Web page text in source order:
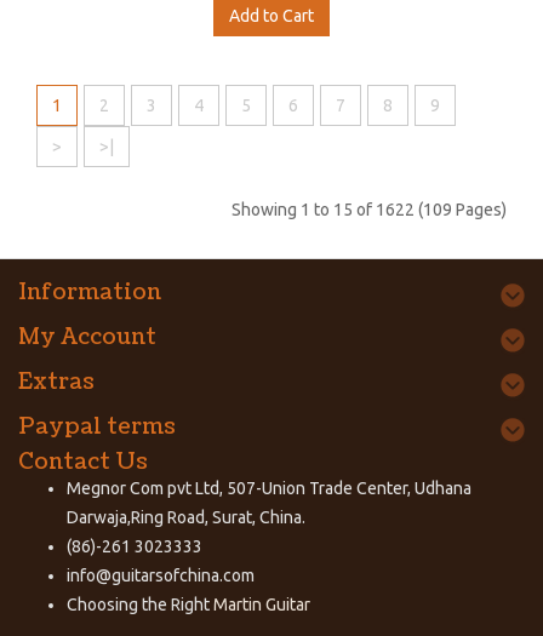
Add to Cart
1 2 3 4 5 6 7 8 9
> >|
Showing 1 to 15 of 1622 (109 Pages)
Information
My Account
Extras
Paypal terms
Contact Us
Megnor Com pvt Ltd, 507-Union Trade Center, Udhana
Darwaja,Ring Road, Surat, China.
(86)-261 3023333
info@guitarsofchina.com
Choosing the RightMartin Guitar